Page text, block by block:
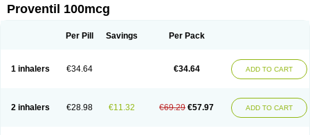
Asmovent Asnil Astalin As tazis
Azmasol Azmet Bemin Benareal
Bropil Brusal Butahale Butamol
Ecosal
Ecovent Ecutamolfarbutamol Etinoline
Fartolin
Fesema Gerivent Hasalbu Inbumed Lasal Medihaler
Medolin
Respiroma
Respolin Rhinol Salapin Salbetol Salbit Salbodil
Salbu Salbufar Salbulair Salbulin Salbulind Salbulis
Salbumed
Proventil 100mcg
Per Pill Savings Per Pack
1 inhalers €34.64 €34.64 ADD TO CART
2 inhalers €28.98 €11.32 €69.29 €57.97 ADD TO CART